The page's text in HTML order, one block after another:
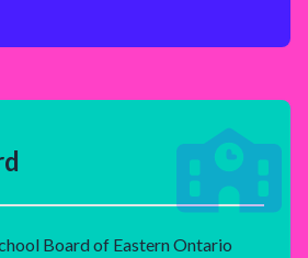
Board of Eastern Ontario